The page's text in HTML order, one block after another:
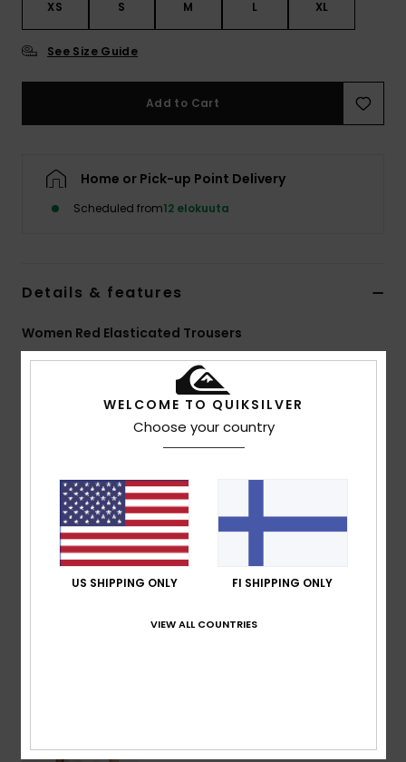
XS S M L XL
See Size Guide
Add to Cart
Home or Pick-up Point Delivery
Scheduled from12 elokuuta
Details & features
Women Red Elasticated Trousers
StyleEQWNP03075 Color Coderre0
100% nylon [95 g/m2]
Waist:Elasticated waistband with zip and button fly
Pockets:Front slash pockets, back patch pockets
Other:Seasonal print at front
Composition[Main Fabric] 100% Nylon
WELCOME TO QUIKSILVER
Choose your country
US SHIPPING ONLY FI SHIPPING ONLY
VIEW ALL COUNTRIES